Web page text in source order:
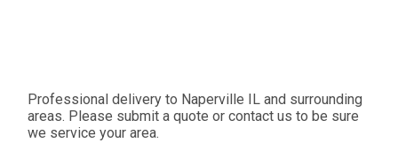
Professional delivery to Naperville IL and surrounding
areas. Please submit a quote or contact us to be sure
we service your area.